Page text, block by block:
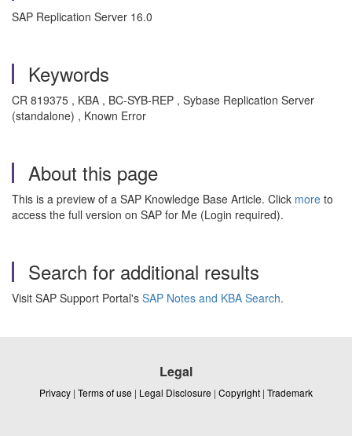
SAP Replication Server 16.0
Keywords
CR 819375 , KBA , BC-SYB-REP , Sybase Replication Server
(standalone) , Known Error
About this page
This is a preview of a SAP Knowledge Base Article. Click more to
access the full version on SAP for Me (Login required).
Search for additional results
Visit SAP Support Portal's SAP Notes and KBA Search.
Legal
Privacy | Terms of use | Legal Disclosure | Copyright | Trademark